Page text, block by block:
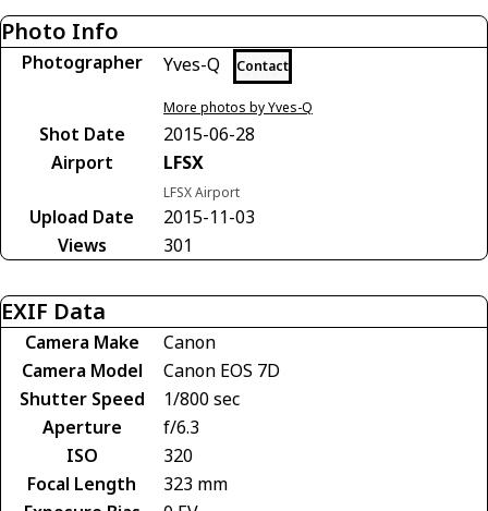
Photo Info
Photographer Yves-Q Contact
More photos by Yves-Q
Shot Date
2015-06-28
Airport
LFSX
LFSX Airport
Upload Date
2015-11-03
Views
301
EXIF Data
Camera Make
Canon
Camera Model
Canon EOS 7D
Shutter Speed
1/800 sec
Aperture
f/6.3
ISO
320
Focal Length
323 mm